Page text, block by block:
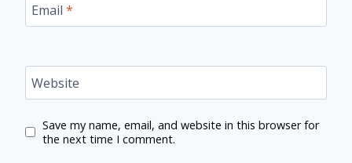
Email *
Website
Save my name, email, and website in this browser for
the next time I comment.